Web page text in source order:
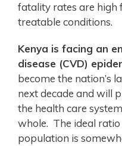
fatality rates are high
treatable conditions.
Kenya is facing an
disease (CVD)
become the nation’s
next decade and will
the health care
whole. The ideal
population is